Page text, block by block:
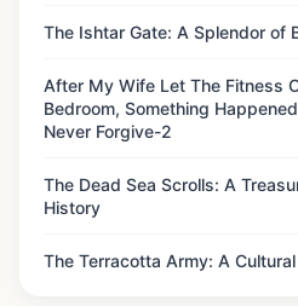
The Ishtar Gate: A Splendor of
After My Wife Let The Fitness
Bedroom, Something
Never Forgive-2
The Dead Sea Scrolls: A
History
The Terracotta Army: A